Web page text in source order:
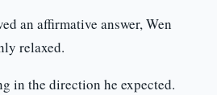
an affirmative answer, Wen
relaxed.
in the direction he expected.